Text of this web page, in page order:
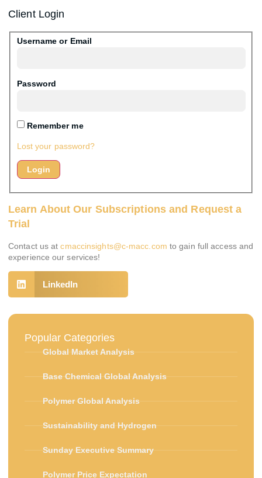
Client Login
Username or Email
Password
Remember me
Lost your password?
Learn About Our Subscriptions and Request a
Trial
Contact us atcmaccinsights@c-macc.com to gain full access and
experience our services!
LinkedIn
Popular Categories
Global Market Analysis
Base Chemical Global Analysis
Polymer Global Analysis
Sustainability and Hydrogen
Sunday Executive Summary
Polymer Price Expectation